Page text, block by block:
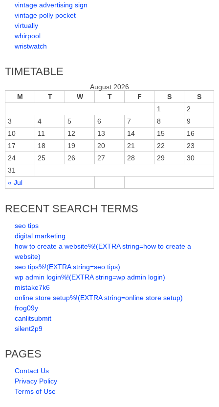
vintage advertising sign
vintage polly pocket
virtually
whirpool
wristwatch
TIMETABLE
August 2026
M
T W T F S S
« Jul
1
2
3
4 5 6 7 8
9
10
11 12 13 14 15
16
17
18 19 20 21 22
23
24
25 26 27 28 29
30
31
RECENT SEARCH TERMS
seo tips
digital marketing
how to create a website%!(EXTRA string=how to create a
website)
seo tips%!(EXTRA string=seo tips)
wp admin login%!(EXTRA string=wp admin login)
mistake7k6
online store setup%!(EXTRA string=online store setup)
frog09y
canlitsubmit
silent2p9
PAGES
Contact Us
Privacy Policy
Terms of Use